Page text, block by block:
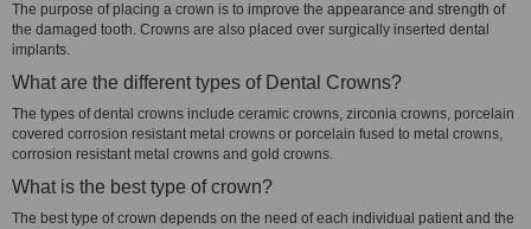
The purpose of placing a crown is to improve the appearance and strength of
the damaged tooth. Crowns are also placed over surgically inserted dental
implants.
What are the different types of Dental Crowns?
The types of dental crowns include ceramic crowns, zirconia crowns, porcelain
covered corrosion resistant metal crowns or porcelain fused to metal crowns,
corrosion resistant metal crowns and gold crowns.
What is the best type of crown?
The best type of crown depends on the need of each individual patient and the